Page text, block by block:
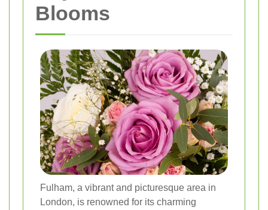
Blooms
Fulham, a vibrant and picturesque area in
London, is renowned for its charming